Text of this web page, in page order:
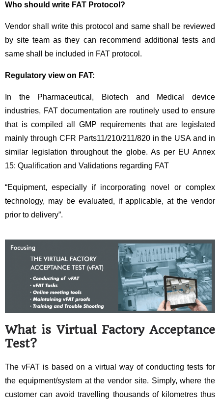
Who should write FAT Protocol?
Vendor shall write this protocol and same shall be reviewed
by site team as they can recommend additional tests and
same shall be included in FAT protocol.
Regulatory view on FAT:
In the Pharmaceutical, Biotech and Medical device
industries, FAT documentation are routinely used to ensure
that is compiled all GMP requirements that are legislated
mainly through CFR Parts11/210/211/820 in the USA and in
similar legislation throughout the globe. As per EU Annex
15: Qualification and Validations regarding FAT
“Equipment, especially if incorporating novel or complex
technology, may be evaluated, if applicable, at the vendor
prior to delivery”.
What is Virtual Factory Acceptance
Test?
The vFAT is based on a virtual way of conducting tests for
the equipment/system at the vendor site. Simply, where the
customer can avoid travelling thousands of kilometres thus